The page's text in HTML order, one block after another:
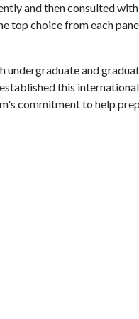
and then consulted
top choice from each
and
this
commitment to help